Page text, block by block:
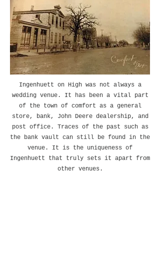
Ingenhuett on High was not always a
wedding venue. It has been a vital part
of the town of comfort as a general
store, bank, John Deere dealership, and
post office. Traces of the past such as
the bank vault can still be found in the
venue. It is the uniqueness of
Ingenhuett that truly sets it apart from
other venues.